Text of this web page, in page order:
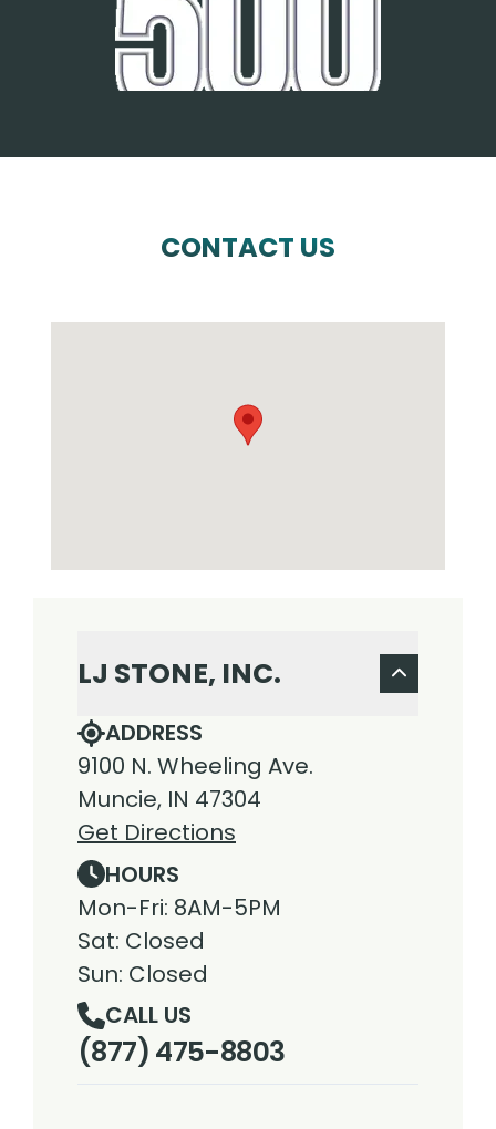
CONTACT US
LJ STONE, INC.
ADDRESS
9100 N. Wheeling Ave.
Muncie, IN 47304
Get Directions
HOURS
Mon-Fri: 8AM-5PM
Sat: Closed
Sun: Closed
CALL US
(877) 475-8803